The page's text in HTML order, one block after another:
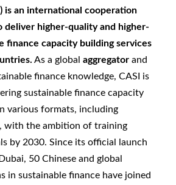
is an international cooperation
deliver higher-quality and higher-
finance capacity building services
As a globalaggregator and
finance knowledge, CASI is
sustainable finance capacity
various formats, including
with the ambition of training
by 2030. Since its official launch
50 Chinese and global
in sustainable finance have joined